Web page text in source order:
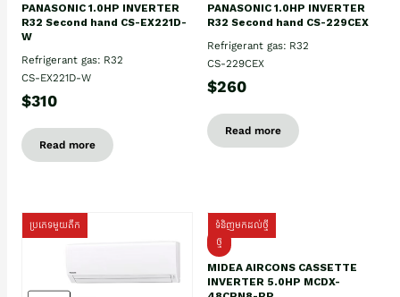
PANASONIC 1.0HP INVERTER
R32 Second hand CS-EX221D-
W
Refrigerant gas: R32
CS-EX221D-W
$310
Read more
PANASONIC 1.0HP INVERTER
R32 Second hand CS-229CEX
Refrigerant gas: R32
CS-229CEX
$260
Read more
ប្រភេទមួយតឹក
ទំនិញមកដល់ថ្មី
ថ្មី
MIDEA AIRCONS CASSETTE
INVERTER 5.0HP MCDX-